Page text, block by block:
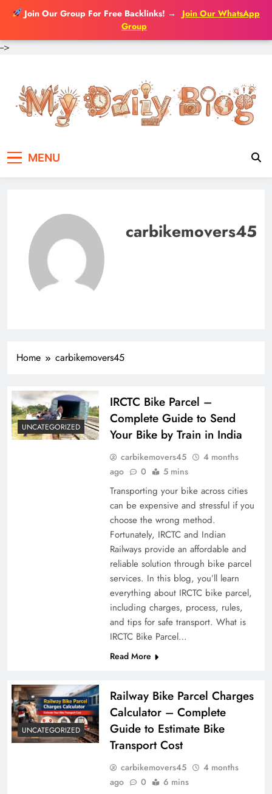
Join Our Group For Free Backlinks! →
Join Our WhatsApp
Group
-->
content
MENU
carbikemovers45
Home carbikemovers45
UNCATEGORIZED
IRCTC Bike Parcel –
Complete Guide to Send
Your Bike by Train in India
carbikemovers45
4 months
ago
0 5 mins
Transporting your bike across cities
can be expensive and stressful if you
choose the wrong method.
Fortunately, IRCTC and Indian
Railways provide an affordable and
reliable solution through bike parcel
services. In this blog, you’ll learn
everything about IRCTC bike parcel,
including charges, process, rules,
and tips for safe transport. What is
IRCTC Bike Parcel…
Read More
UNCATEGORIZED
Railway Bike Parcel Charges
Calculator – Complete
Guide to Estimate Bike
Transport Cost
carbikemovers45
4 months
ago
0 6 mins